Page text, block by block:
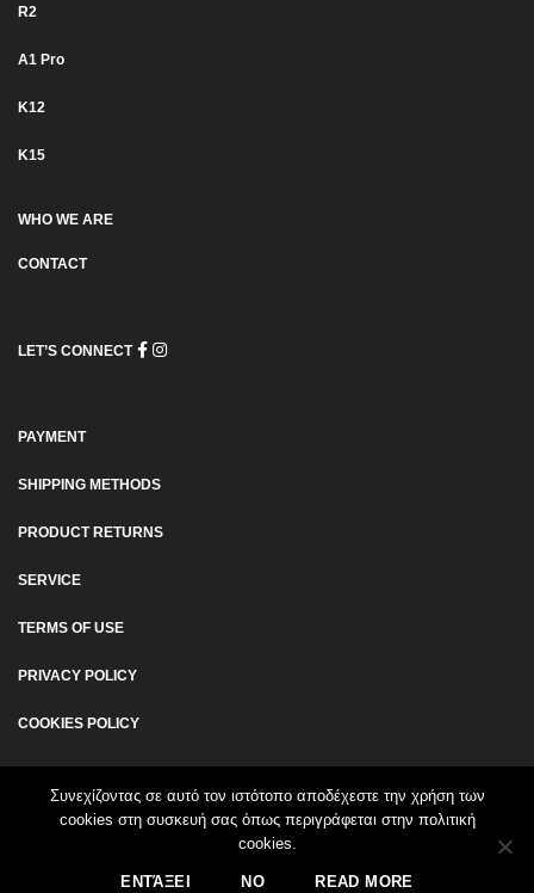
R2
Α1 Pro
K12
K15
WHO WE ARE
CONTACT
LET’S CONNECT
PAYMENT
SHIPPING METHODS
PRODUCT RETURNS
SERVICE
TERMS OF USE
PRIVACY POLICY
COOKIES POLICY
Συνεχίζοντας σε αυτό τον ιστότοπο αποδέχεστε την χρήση των
cookies στη συσκευή σας όπως περιγράφεται στην πολιτική
cookies.
ΕΝΤΆΞΕΙ NO READ MORE